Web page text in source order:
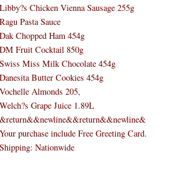
Chicken Vienna Sausage 255g
Pasta Sauce
Chopped Ham 454g
Fruit Cocktail 850g
Miss Milk Chocolate 454g
Butter Cookies 454g
Almonds 205,
Grape Juice 1.89L
purchase include Free Greeting Card.
Nationwide